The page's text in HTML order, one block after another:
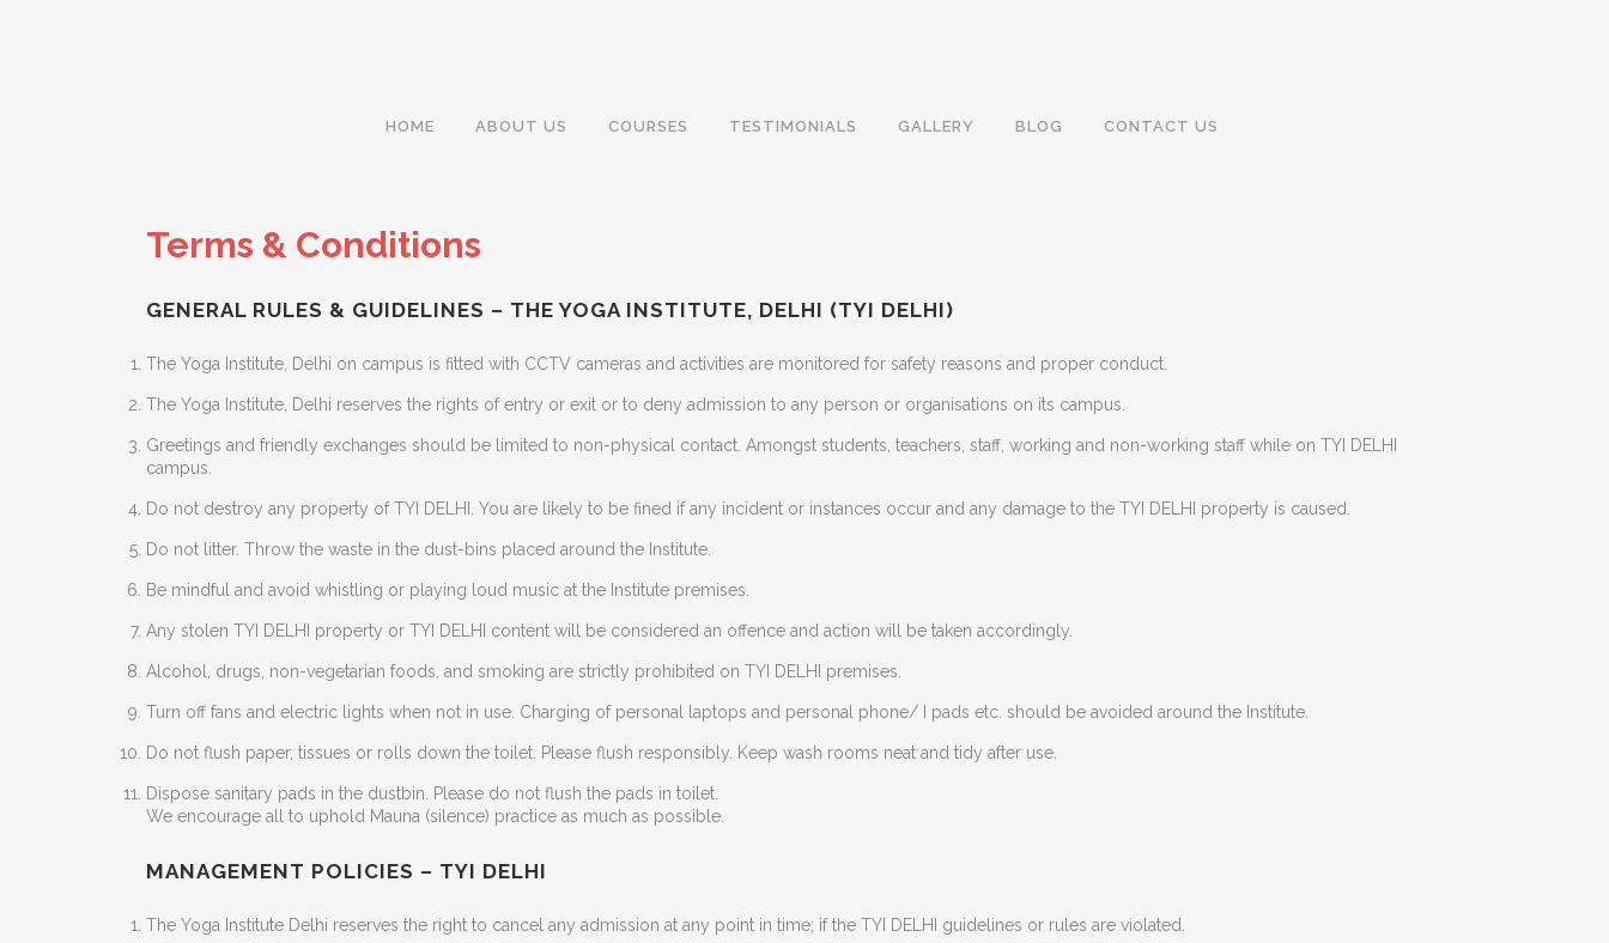
HOME ABOUT US COURSES TESTIMONIALS GALLERY BLOG CONTACT US
Terms & Conditions
GENERAL RULES & GUIDELINES – THE YOGA INSTITUTE, DELHI (TYI DELHI)
The Yoga Institute, Delhi on campus is fitted with CCTV cameras and activities are monitored for safety reasons and proper conduct.
The Yoga Institute, Delhi reserves the rights of entry or exit or to deny admission to any person or organisations on its campus.
Greetings and friendly exchanges should be limited to non-physical contact. Amongst students, teachers, staff, working and non-working staff while on TYI DELHI
campus.
Do not destroy any property of TYI DELHI. You are likely to be fined if any incident or instances occur and any damage to the TYI DELHI property is caused.
Do not litter. Throw the waste in the dust-bins placed around the Institute.
Be mindful and avoid whistling or playing loud music at the Institute premises.
Any stolen TYI DELHI property or TYI DELHI content will be considered an offence and action will be taken accordingly.
Alcohol, drugs, non-vegetarian foods, and smoking are strictly prohibited on TYI DELHI premises.
Turn off fans and electric lights when not in use. Charging of personal laptops and personal phone/ I pads etc. should be avoided around the Institute.
Do not flush paper, tissues or rolls down the toilet. Please flush responsibly. Keep wash rooms neat and tidy after use.
Dispose sanitary pads in the dustbin. Please do not flush the pads in toilet.
We encourage all to uphold Mauna (silence) practice as much as possible.
MANAGEMENT POLICIES – TYI DELHI
The Yoga Institute Delhi reserves the right to cancel any admission at any point in time; if the TYI DELHI guidelines or rules are violated.